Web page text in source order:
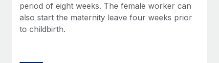
period of eight weeks. The female worker can
also start the maternity leave four weeks prior
to childbirth.